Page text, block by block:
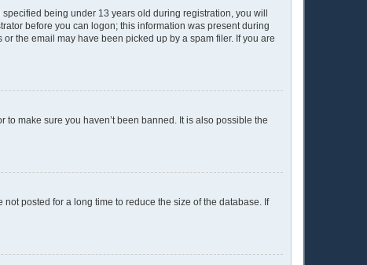
being under 13 years old during registration, you will
before you can logon; this information was present during
the email may have been picked up by a spam filer. If you are
make sure you haven’t been banned. It is also possible the
posted for a long time to reduce the size of the database. If